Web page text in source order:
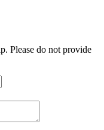
Please do not provide